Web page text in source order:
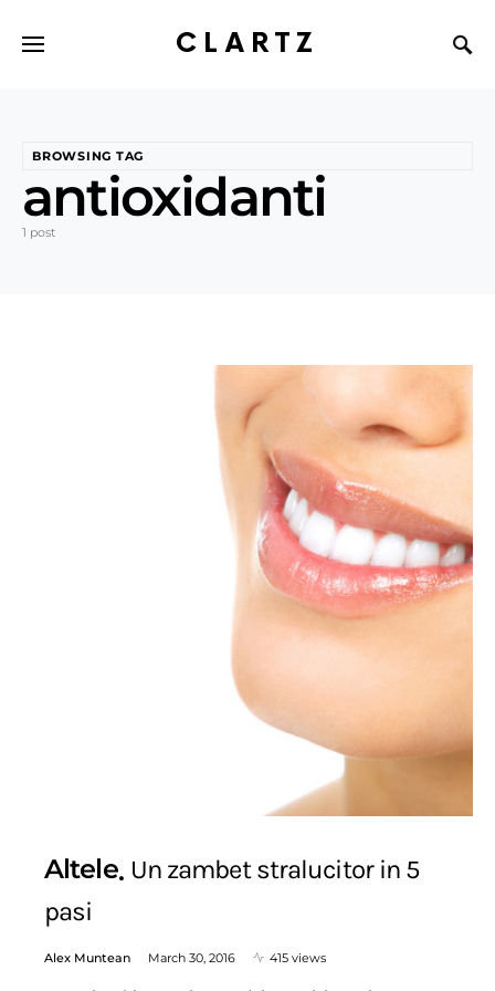
CLARTZ
BROWSING TAG
antioxidanti
1 post
Altele Un zambet stralucitor in 5
pasi
Alex Muntean March 30, 2016 415 views